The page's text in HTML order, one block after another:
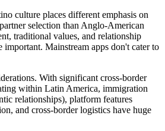
culture places different emphasis on
selection than Anglo-American
traditional values, and relationship
important. Mainstream apps don't cater to
With significant cross-border
within Latin America, immigration
relationships), platform features
and cross-border logistics have huge